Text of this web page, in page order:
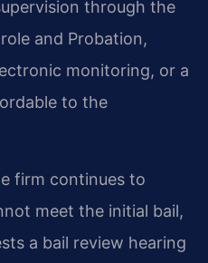
through the
and Probation,
monitoring, or a
to the
firm continues to
meet the initial bail,
a bail review hearing